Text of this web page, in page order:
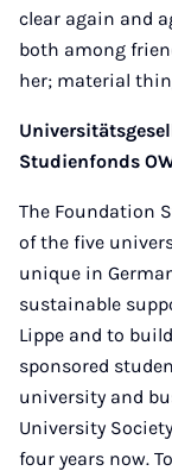
clear again and
both among
her; material
Studienfonds
The Foundation
of the five
unique in
sustainable
Lippe and to
sponsored
university and
University
four years now.